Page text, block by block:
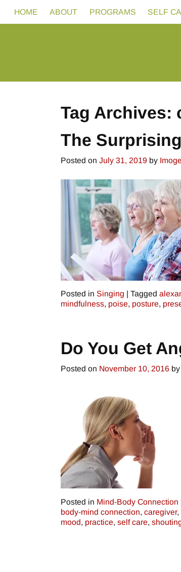
HOME ABOUT PROGRAMS SELF
Tag Archives:
The
Posted on July 31, 2019 by
Posted in Singing | Tagged
mindfulness, poise, posture,
Do You Get
Posted on November 10, 2016 by
Posted in Mind-Body Connection
body-mind connection, caregiver,
mood, practice, self care,